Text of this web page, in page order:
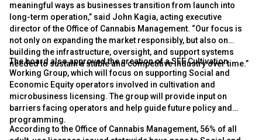
meaningful ways as businesses transition from launch into
long-term operation,” said John Kagia, acting executive
director of the Office of Cannabis Management. “Our focus is
not only on expanding the market responsibly, but also on
building the infrastructure, oversight, and support systems
needed to sustain a stable and competitive industry over time.”
The board also approved the creation of a SEE Cultivation
Working Group, which will focus on supporting Social and
Economic Equity operators involved in cultivation and
microbusiness licensing. The group will provide input on
barriers facing operators and help guide future policy and
programming.
According to the Office of Cannabis Management, 56% of all